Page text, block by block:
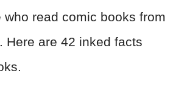
read comic books from
Here are 42 inked facts